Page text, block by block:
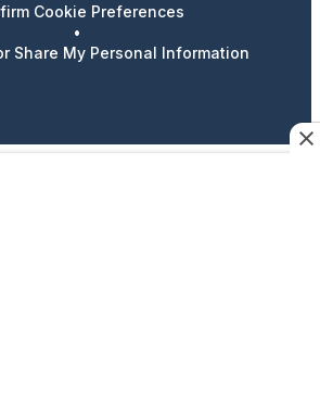
Cookie Preferences
•
Share My Personal Information